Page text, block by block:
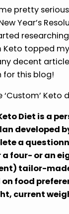
pretty
Year’s
Keto topped
decent
for this blog!
Keto
Diet is a
developed
a
a four- or an
tailor-
on food
current